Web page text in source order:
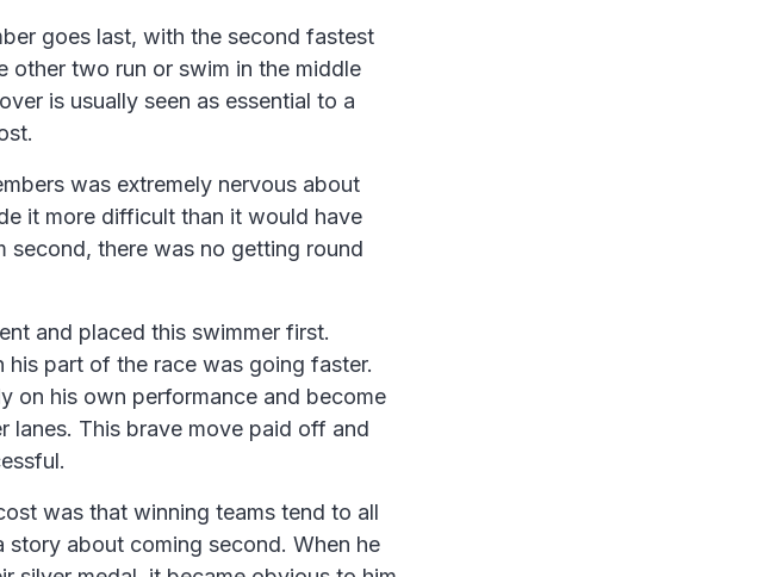
goes last, with the second fastest
other two run or swim in the middle
is usually seen as essential to a
was extremely nervous about
it more difficult than it would have
second, there was no getting round
and placed this swimmer first.
his part of the race was going faster.
on his own performance and become
lanes. This brave move paid off and
was that winning teams tend to all
story about coming second. When he